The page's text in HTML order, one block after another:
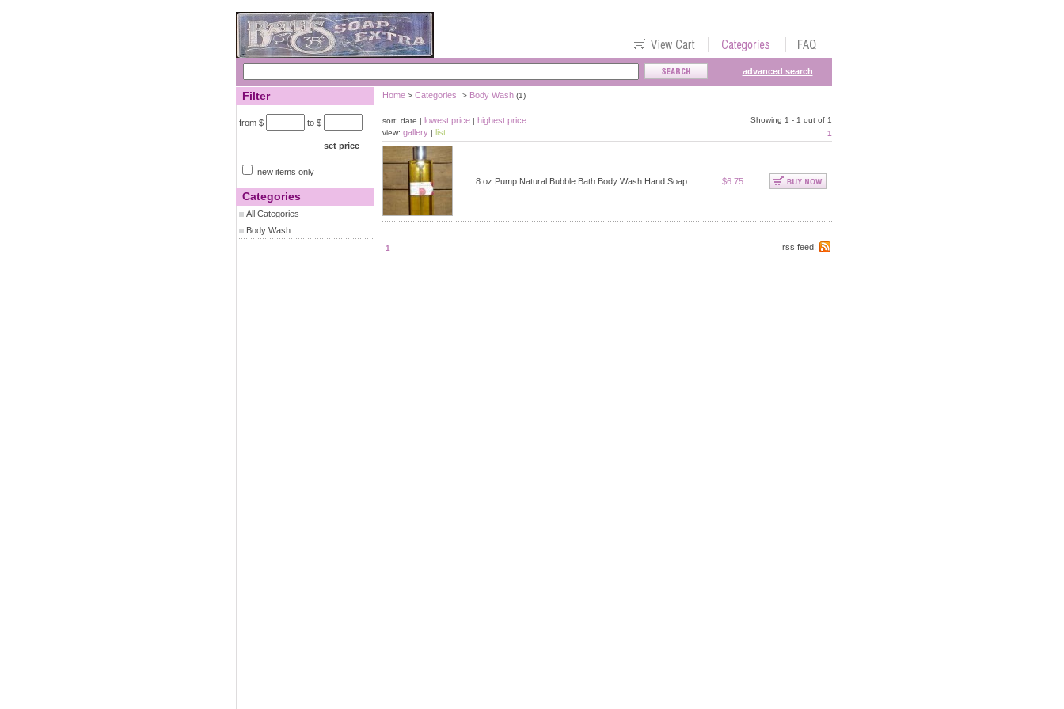
advanced search
Filter
from $ to $
set price
new items only
Categories
All Categories
Body Wash
Home> Categories > Body Wash(1)
sort: date | lowest price| highest price
Showing 1 - 1 out of 1
view: gallery| list 1
8 oz Pump Natural Bubble Bath Body Wash Hand Soap $6.75
1 rss feed: